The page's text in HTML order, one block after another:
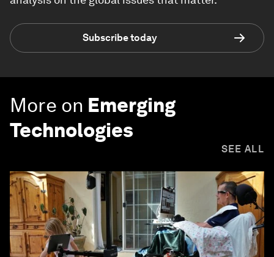
Subscribe today
More on Emerging
Technologies
SEE ALL